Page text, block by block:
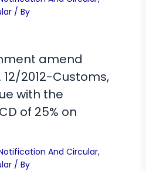
/ By
amend
2012-Customs,
with the
of 25% on
And Circular,
/ By